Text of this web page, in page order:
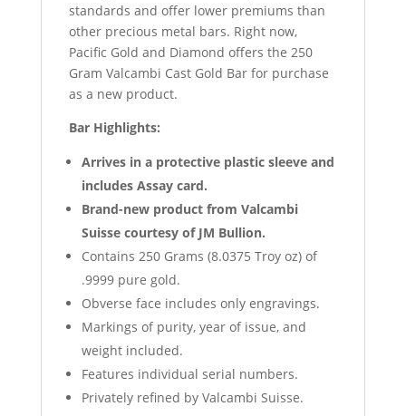
standards and offer lower premiums than
other precious metal bars. Right now,
Pacific Gold and Diamond offers the 250
Gram Valcambi Cast Gold Bar for purchase
as a new product.
Bar Highlights:
Arrives in a protective plastic sleeve and
includes Assay card.
Brand-new product from Valcambi
Suisse courtesy of JM Bullion.
Contains 250 Grams (8.0375 Troy oz) of
.9999 pure gold.
Obverse face includes only engravings.
Markings of purity, year of issue, and
weight included.
Features individual serial numbers.
Privately refined by Valcambi Suisse.